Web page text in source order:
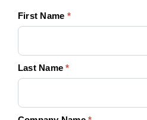
Quote
First Name *
Last Name*